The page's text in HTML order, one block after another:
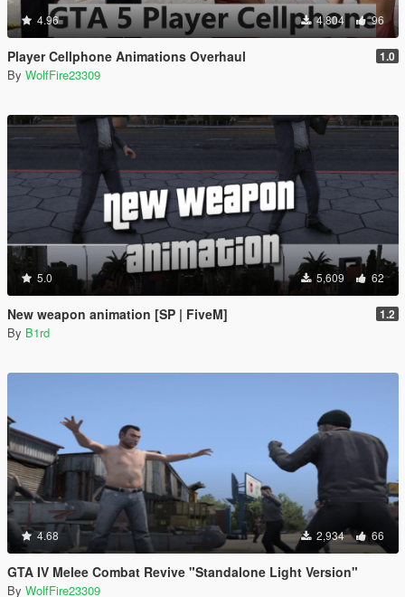
4.96 4,804 96
Player Cellphone Animations Overhaul 1.0
By WolfFire23309
5.0 5,609 62
New weapon animation [SP | FiveM] 1.2
By B1rd
4.68 2,934 66
GTA IV Melee Combat Revive "Standalone Light Version"
By WolfFire23309